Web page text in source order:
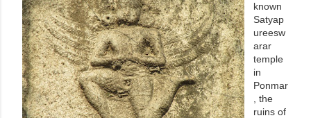
known
Satyap
ureesw
arar
temple
in
Ponmar
, the
ruins of